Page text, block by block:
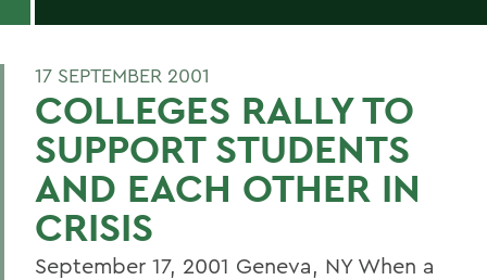
17 SEPTEMBER 2001
COLLEGES RALLY TO
SUPPORT STUDENTS
AND EACH OTHER IN
CRISIS
September 17, 2001 Geneva, NY When a